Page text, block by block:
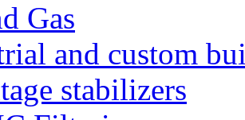
Gas
and custom
stabilizers